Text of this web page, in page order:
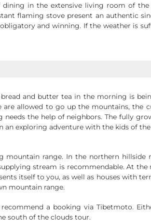
dining in the extensive living room of
flaming stove present an authentic
and winning. If the weather is
and butter tea in the morning is
allowed to go up the mountains, the
the help of neighbors. The fully
exploring adventure with the kids of
range. In the northern
stream is recommendable. At
itself to you, as well as houses with
mountain range.
a booking via Tibetmoto.
south of the clouds tour.